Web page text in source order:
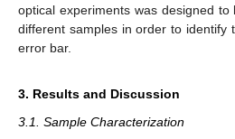
optical experiments was designed
different samples in order to identify
error bar.
3. Results and Discussion
3.1. Sample Characterization